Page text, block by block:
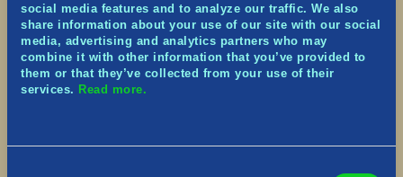
social media features and to analyze our traffic. We also
share information about your use of our site with our social
media, advertising and analytics partners who may
combine it with other information that you’ve provided to
them or that they’ve collected from your use of their
services. Read more.
Battle Resistance II[UPDATED]: Chance to resist
Stun/Slow effects increased from 75% to 100%.